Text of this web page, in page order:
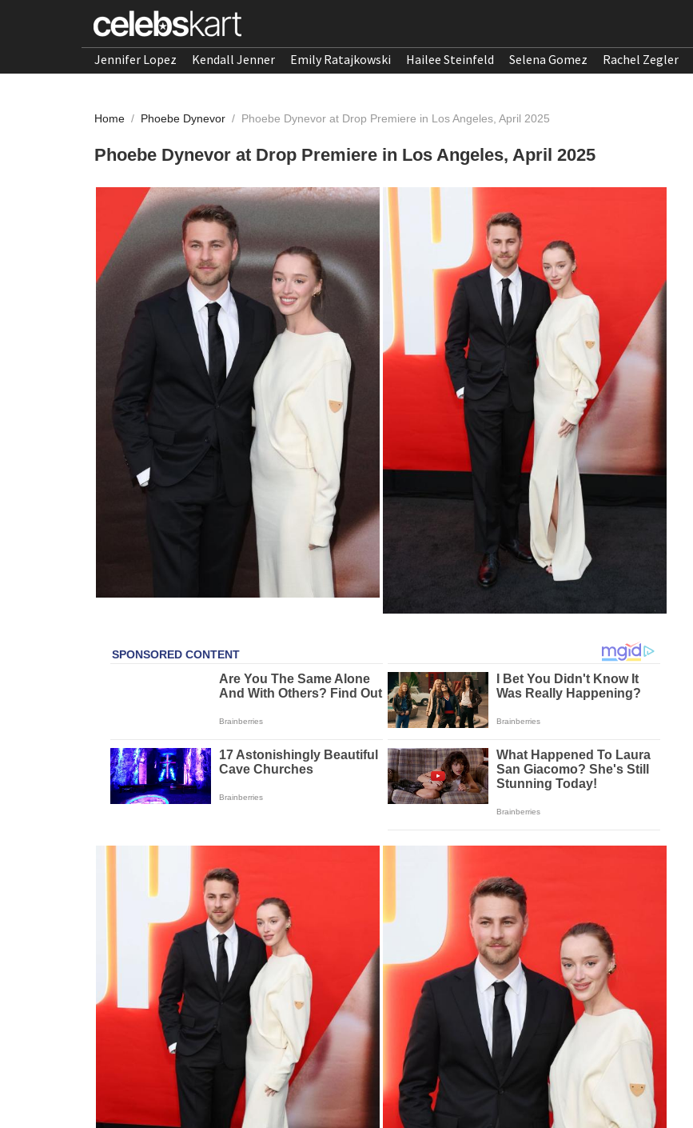
Jennifer Lopez Kendall Jenner Emily Ratajkowski Hailee Steinfeld Selena Gomez Rachel Zegler
Home / Phoebe Dynevor / Phoebe Dynevor at Drop Premiere in Los Angeles, April 2025
Phoebe Dynevor at Drop Premiere in Los Angeles, April 2025